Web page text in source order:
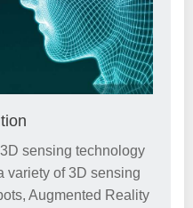
sensing technology
variety of 3D sensing
Augmented Reality